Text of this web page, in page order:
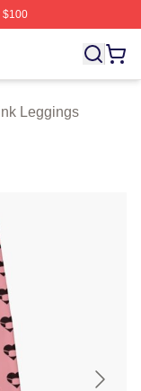
$100
Merchandise
Leggings